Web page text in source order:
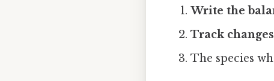
Write the
Track
The species